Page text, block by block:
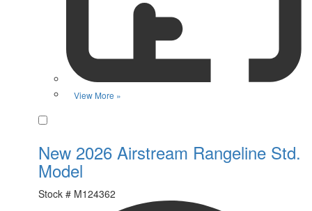
View More »
New 2026 Airstream Rangeline Std.
Model
Stock # M124362